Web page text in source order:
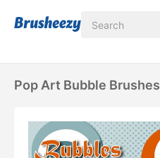
Pop Art Bubble Brushes